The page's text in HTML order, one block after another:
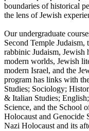
boundaries of historical
the lens of Jewish
Our undergraduate
Second Temple
rabbinic Judaism, Jewish
modern worlds, Jewish
modern Israel, and the
program has links with
Studies; Sociology;
& Italian Studies;
Science, and the School
Holocaust and Genocide
Nazi Holocaust and its